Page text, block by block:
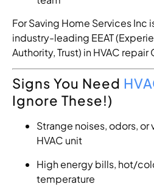
For Saving Home Services Inc
industry-leading EEAT
Authority, Trust) in HVAC repair
Signs You Need
Ignore These!)
Strange noises, odors,
HVAC unit
High energy bills, hot/
temperature